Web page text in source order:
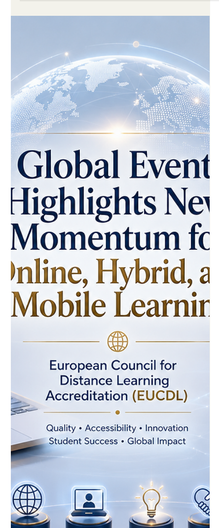
3 min read
WhatsApp-Based Courses Show How
Distance Learning Can Reach More
Learners
A new international training initiative highlights how simple
digital tools can make professional education more
accessible, flexible, and practical. A new development in
#Distance_Education shows how digital learning can become
needs. On 26 May 2026, UN Tourism announced WhatsApp-
based hospitality courses designed to support learners
through a familiar mobile platform. The initiative is a positive
example of how #Onlin